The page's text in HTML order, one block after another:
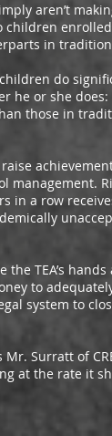
aren’t
children
in
do
he or she
those in
management.
in a row
TEA’s hands
to
system to
Surratt of
at the rate it